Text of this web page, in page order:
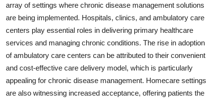
array of settings where chronic disease management solutions
are being implemented. Hospitals, clinics, and ambulatory care
centers play essential roles in delivering primary healthcare
services and managing chronic conditions. The rise in adoption
of ambulatory care centers can be attributed to their convenient
and cost-effective care delivery model, which is particularly
appealing for chronic disease management. Homecare settings
are also witnessing increased acceptance, offering patients the